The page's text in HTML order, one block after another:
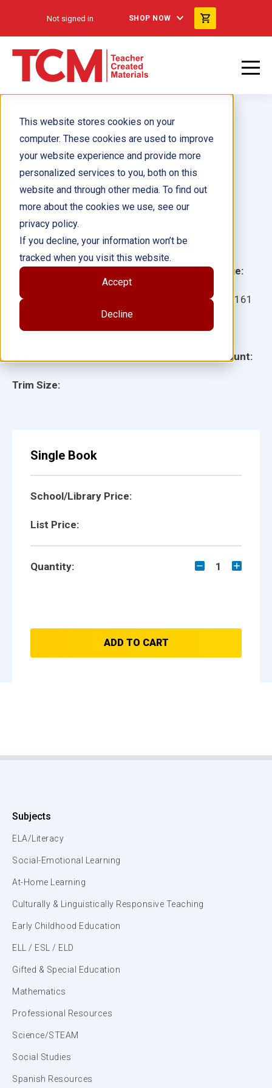
This website stores cookies on your
computer. These cookies are used to improve
your website experience and provide more
personalized services to you, both on this
website and through other media. To find out
more about the cookies we use, see our
privacy policy.
If you decline, your information won’t be
tracked when you visit this website.
Accept
Decline
Not signed in SHOP NOW
Cold War Era 6-Pack
Grade:
Ages:
Lexile:
Trim Size:
Language:
Item: 28161
ISBN:
Page Count:
Author(s):
Illustrator(s):
Single Book
School/Library Price:
List Price:
Quantity: 1
ADD TO CART
Subjects
ELA/Literacy
Social-Emotional Learning
At-Home Learning
Culturally & Linguistically Responsive Teaching
Early Childhood Education
ELL / ESL / ELD
Gifted & Special Education
Mathematics
Professional Resources
Science/STEAM
Social Studies
Spanish Resources